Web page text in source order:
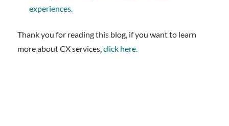
experiences.
Thank you for reading this blog, if you want to learn
more about CX services,click here.